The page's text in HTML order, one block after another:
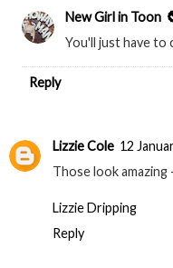
New Girl in Toon
You'll just have to
Reply
Lizzie Cole 12
Those look
Lizzie Dripping
Reply